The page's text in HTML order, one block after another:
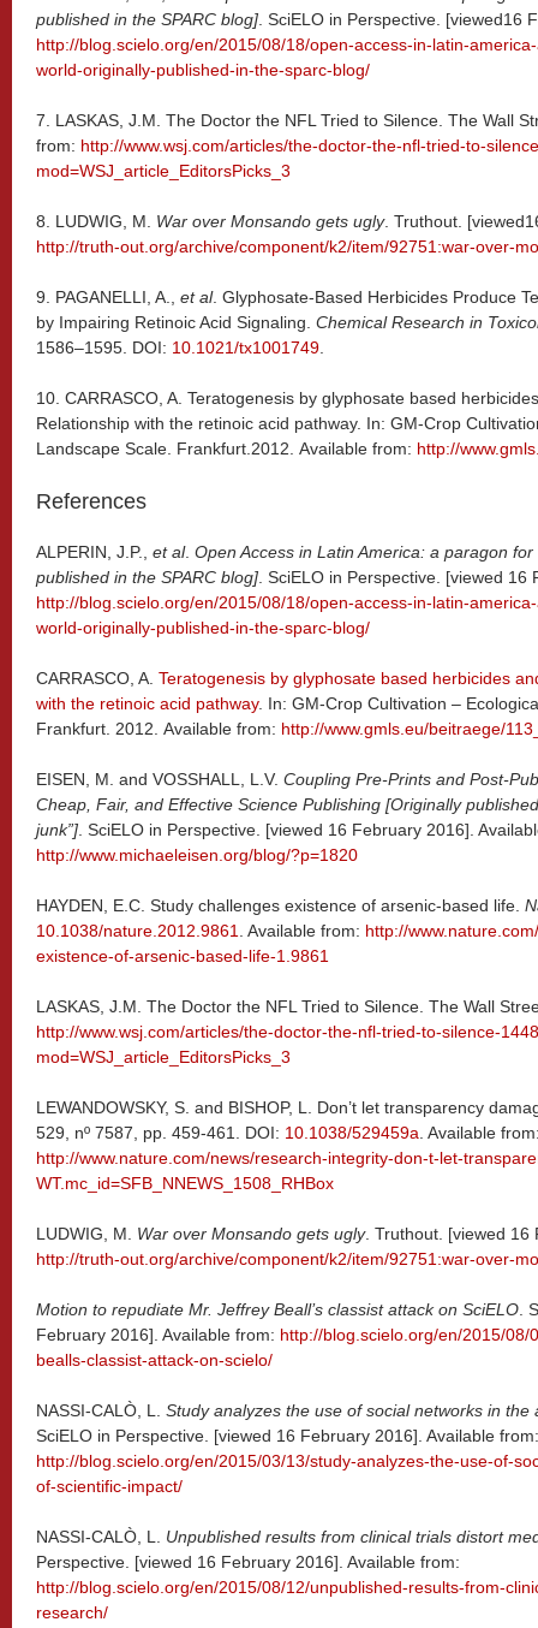
published in the SPARC blog] . SciELO in Perspective. [viewed16
http://blog.scielo.org/en/2015/08/18/open-access-in-latin-
world-originally-published-in-the-sparc-blog/
7. LASKAS, J.M. The Doctor the NFL Tried to Silence. The Wall
from: http://www.wsj.com/articles/the-doctor-the-nfl-tried-to-
mod=WSJ_article_EditorsPicks_3
8. LUDWIG, M. War over Monsando gets ugly. Truthout.
http://truth-out.org/archive/component/k2/item/92751:war-over-
9. PAGANELLI, A., et al. Glyphosate-Based Herbicides Produce
by Impairing Retinoic Acid Signaling. Chemical Research in
1586–1595. DOI: 10.1021/tx1001749
10. CARRASCO, A. Teratogenesis by glyphosate based
Relationship with the retinoic acid pathway. In: GM-Crop
Landscape Scale. Frankfurt.2012. Available from: http://
References
ALPERIN, J.P., et al. Open Access in Latin America: a paragon
published in the SPARC blog] . SciELO in Perspective. [viewed
http://blog.scielo.org/en/2015/08/18/open-access-in-latin-
world-originally-published-in-the-sparc-blog/
CARRASCO, A. Teratogenesis by glyphosate based herbicides
with the retinoic acid pathway. In: GM-Crop Cultivation –
Frankfurt. 2012. Available from: http://www.gmls.eu/beitraege/
EISEN, M. and VOSSHALL, L.V. Coupling Pre-Prints and Post-
Cheap, Fair, and Effective Science Publishing [Originally
junk”] . SciELO in Perspective. [viewed 16 February 2016].
http://www.michaeleisen.org/blog/?p=1820
HAYDEN, E.C. Study challenges existence of arsenic-based life.
10.1038/nature.2012.9861
. Available from: http://
existence-of-arsenic-based-life-1.9861
LASKAS, J.M. The Doctor the NFL Tried to Silence. The Wall
http://www.wsj.com/articles/the-doctor-the-nfl-tried-to-silence-
mod=WSJ_article_EditorsPicks_3
LEWANDOWSKY, S. and BISHOP, L. Don’t let transparency
529, nº 7587, pp. 459-461. DOI: 10.1038/529459a . Available
http://www.nature.com/news/research-integrity-don-t-let-
WT.mc_id=SFB_NNEWS_1508_RHBox
LUDWIG, M. War over Monsando gets ugly. Truthout. [viewed 16
http://truth-out.org/archive/component/k2/item/92751:war-over-
Motion to repudiate Mr. Jeffrey Beall’s classist attack on SciELO .
February 2016]. Available from: http://blog.scielo.org/en/2015/
bealls-classist-attack-on-scielo/
NASSI-CALÒ, L. Study analyzes the use of social networks in
SciELO in Perspective. [viewed 16 February 2016]. Available from:
http://blog.scielo.org/en/2015/03/13/study-analyzes-the-use-of-
of-scientific-impact/
NASSI-CALÒ, L. Unpublished results from clinical trials distort
Perspective. [viewed 16 February 2016]. Available from:
http://blog.scielo.org/en/2015/08/12/unpublished-results-from-
research/